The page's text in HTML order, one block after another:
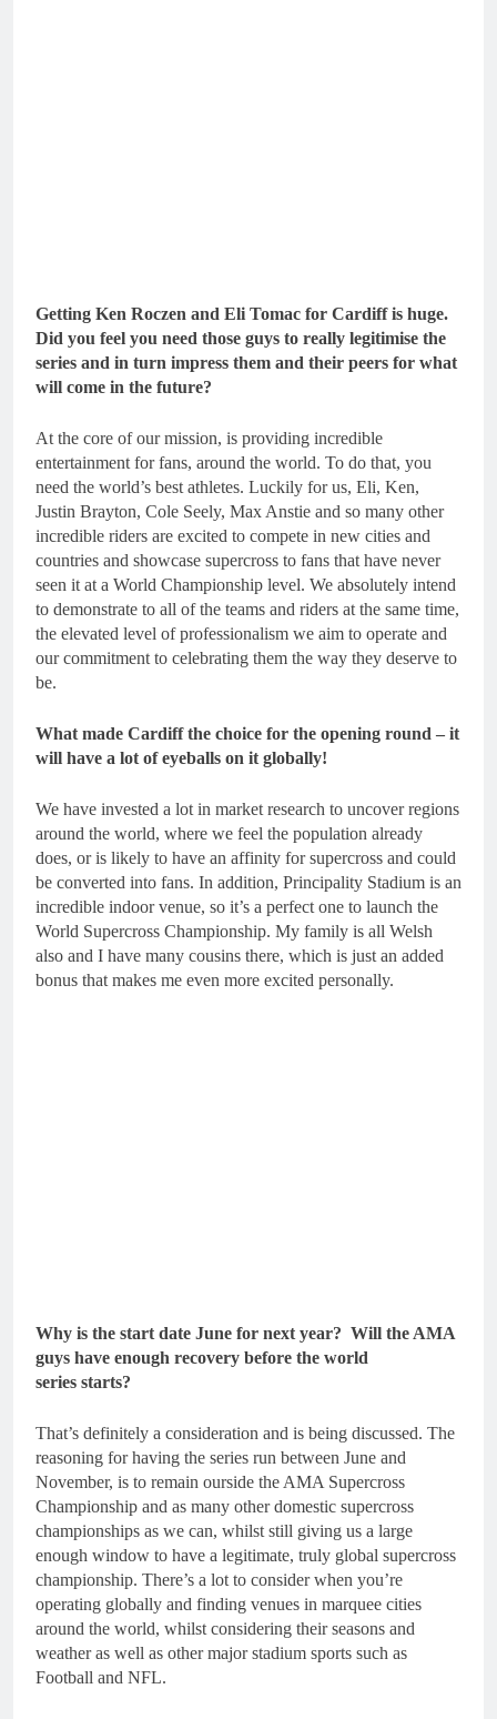
Getting Ken Roczen and Eli Tomac for Cardiff is huge.
Did you feel you need those guys to really legitimise the
series and in turn impress them and their peers for what
will come in the future?
At the core of our mission, is providing incredible
entertainment for fans, around the world. To do that, you
need the world’s best athletes. Luckily for us, Eli, Ken,
Justin Brayton, Cole Seely, Max Anstie and so many other
incredible riders are excited to compete in new cities and
countries and showcase supercross to fans that have never
seen it at a World Championship level. We absolutely intend
to demonstrate to all of the teams and riders at the same time,
the elevated level of professionalism we aim to operate and
our commitment to celebrating them the way they deserve to
be.
What made Cardiff the choice for the opening round – it
will have a lot of eyeballs on it globally!
We have invested a lot in market research to uncover regions
around the world, where we feel the population already
does, or is likely to have an affinity for supercross and could
be converted into fans. In addition, Principality Stadium is an
incredible indoor venue, so it’s a perfect one to launch the
World Supercross Championship. My family is all Welsh
also and I have many cousins there, which is just an added
bonus that makes me even more excited personally.
Why is the start date June for next year? Will the AMA
guys have enough recovery before the world
series starts?
That’s definitely a consideration and is being discussed. The
reasoning for having the series run between June and
November, is to remain ourside the AMA Supercross
Championship and as many other domestic supercross
championships as we can, whilst still giving us a large
enough window to have a legitimate, truly global supercross
championship. There’s a lot to consider when you’re
operating globally and finding venues in marquee cities
around the world, whilst considering their seasons and
weather as well as other major stadium sports such as
Football and NFL.